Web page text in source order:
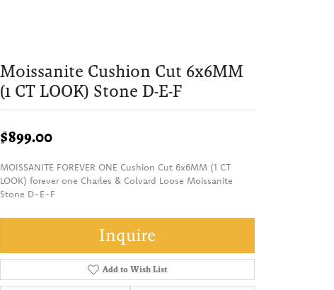
Moissanite Cushion Cut 6x6MM
(1 CT LOOK) Stone D-E-F
$899.00
MOISSANITE FOREVER ONE Cushion Cut 6x6MM (1 CT
LOOK) forever one Charles & Colvard Loose Moissanite
Stone D-E-F
Inquire
Add to Wish List